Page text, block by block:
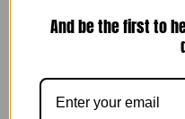
craftsmanship. Our goal is
high-quality outfits that
And be the first to